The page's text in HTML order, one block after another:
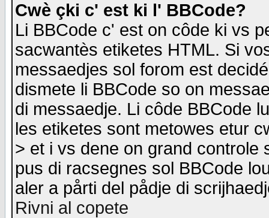
Cwè çki c' est ki l' BBCode?
Li BBCode c' est on côde ki vs
sacwantès etiketes HTML. Si
messaedjes sol forom est
dismete li BBCode so on
di messaedje. Li côde BBCode
les etiketes sont metowes etur
> et i vs dene on grand
pus di racsegnes sol BBCode
aler a pårti del pådje di
Rivni al copete